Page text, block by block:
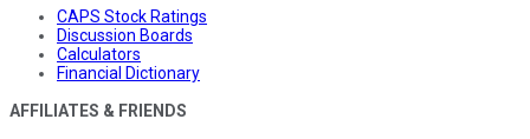
CAPS Stock Ratings
Discussion Boards
Calculators
Financial Dictionary
AFFILIATES & FRIENDS